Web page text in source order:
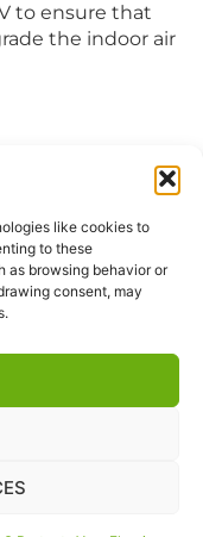
like cookies to
to these
as browsing behavior or
consent, may
to ensure that
the indoor air